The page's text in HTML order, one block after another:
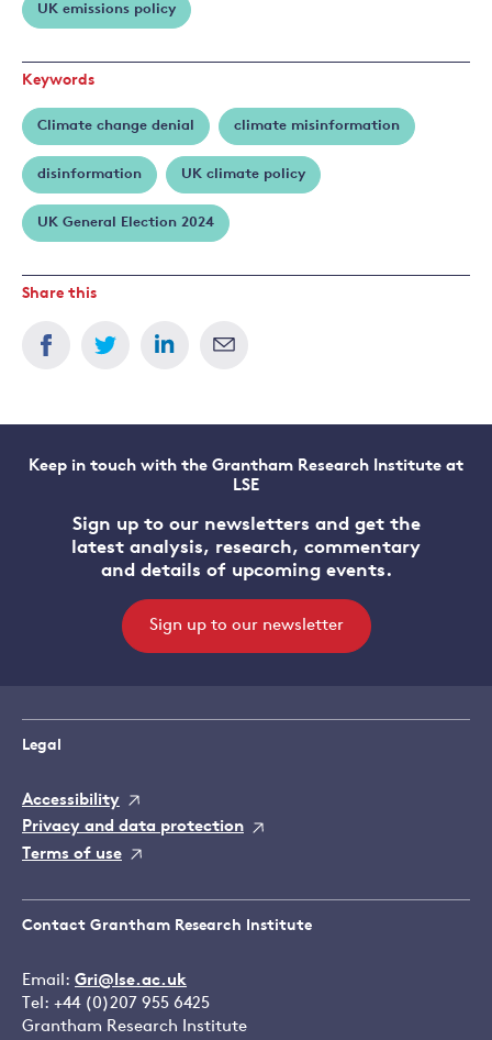
Ward
UK emissions policy
Keywords
Climate change denial climate misinformation
disinformation UK climate policy
UK General Election 2024
Share this
Keep in touch with the Grantham Research Institute at
LSE
Sign up to our newsletters and get the
latest analysis, research, commentary
and details of upcoming events.
Sign up to our newsletter
Legal
Accessibility
Privacy and data protection
Terms of use
Contact Grantham Research Institute
Email: Gri@lse.ac.uk
Tel: +44 (0)207 955 6425
Grantham Research Institute